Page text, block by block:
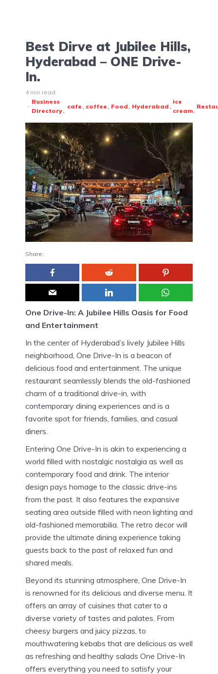
Best Dirve at Jubilee Hills,
Hyderabad – ONE Drive-
In.
4 min read
Business
Directory
cafe coffee Food Hyderabad
ice
cream
Share:
One Drive-In: A Jubilee Hills Oasis for Food
and Entertainment
In the center of Hyderabad’s lively Jubilee Hills
neighborhood, One Drive-In is a beacon of
delicious food and entertainment. The unique
restaurant seamlessly blends the old-fashioned
charm of a traditional drive-in, with
contemporary dining experiences and is a
favorite spot for friends, families, and casual
diners.
Entering One Drive-In is akin to experiencing a
world filled with nostalgic nostalgia as well as
contemporary food and drink. The interior
design pays homage to the classic drive-ins
from the past. It also features the expansive
seating area outside filled with neon lighting and
old-fashioned memorabilia. The retro decor will
provide the ultimate dining experience taking
guests back to the past of relaxed fun and
shared meals.
Beyond its stunning atmosphere, One Drive-In
is renowned for its delicious and diverse menu. It
offers an array of cuisines that cater to a
diverse variety of tastes and palates. From
cheesy burgers and juicy pizzas, to
mouthwatering kebabs that are delicious as well
as refreshing and healthy salads One Drive-In
offers everything you need to satisfy your